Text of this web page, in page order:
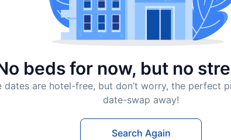
beds for now, but no
dates are hotel-free, but don’t worry, the perfect
date-swap away!
Search Again